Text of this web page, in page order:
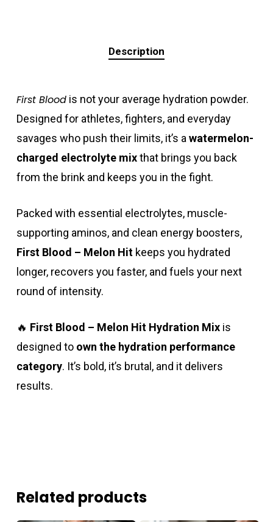
Description
First Bloodis not your average hydration powder.
Designed for athletes, fighters, and everyday
savages who push their limits, it’s a watermelon-
charged electrolyte mixthat brings you back
from the brink and keeps you in the fight.
Packed with essential electrolytes, muscle-
supporting aminos, and clean energy boosters,
First Blood – Melon Hitkeeps you hydrated
longer, recovers you faster, and fuels your next
round of intensity.
🔥 First Blood – Melon Hit Hydration Mixis
designed to own the hydration performance
category. It’s bold, it’s brutal, and it delivers
results.
Related products